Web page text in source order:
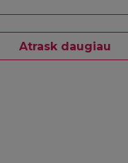
Atrask daugiau